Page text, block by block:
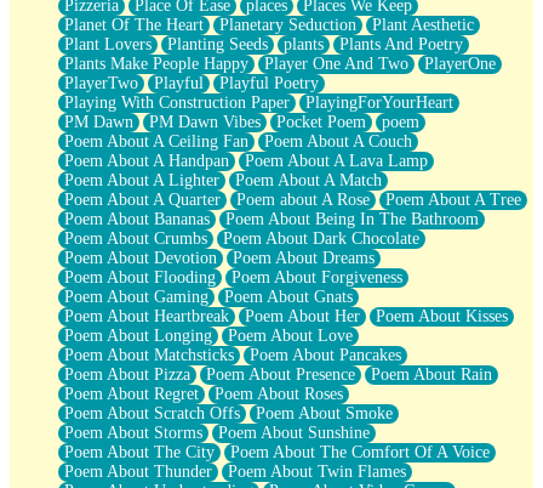
Pizzeria
Place Of Ease places
Places We Keep
Planet Of The Heart
Planetary Seduction
Plant Aesthetic
Plant Lovers
Planting Seeds plants
Plants And Poetry
Plants Make People Happy
Player One And Two
PlayerOne
PlayerTwo
Playful
Playful Poetry
Playing With Construction Paper
PlayingForYourHeart
PM Dawn
PM Dawn Vibes Pocket Poem
poem
Poem About A Ceiling Fan
Poem About A Couch
Poem About A Handpan
Poem About A Lava Lamp
Poem About A Lighter
Poem About A Match
Poem About A Quarter
Poem about A Rose
Poem About A Tree
Poem About Bananas
Poem About Being In The Bathroom
Poem About Crumbs
Poem About Dark Chocolate
Poem About Devotion
Poem About Dreams
Poem About Flooding
Poem About Forgiveness
Poem About Gaming
Poem About Gnats
Poem About Heartbreak
Poem About Her
Poem About Kisses
Poem About Longing
Poem About Love
Poem About Matchsticks
Poem About Pancakes
Poem About Pizza
Poem About Presence
Poem About Rain
Poem About Regret
Poem About Roses
Poem About Scratch Offs
Poem About Smoke
Poem About Storms
Poem About Sunshine
Poem About The City
Poem About The Comfort Of A Voice
Poem About Thunder
Poem About Twin Flames